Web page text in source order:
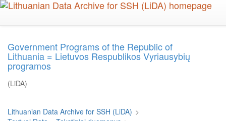
Skip
Government Programs of the Republic of
Lithuania = Lietuvos Respublikos Vyriausybių
programos
(LiDA)
Lithuanian Data Archive for SSH (LiDA) >